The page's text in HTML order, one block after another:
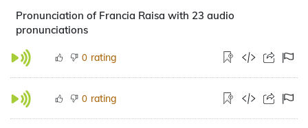
Pronunciation of Francia Raisa with 23 audio
pronunciations
0 rating
0 rating